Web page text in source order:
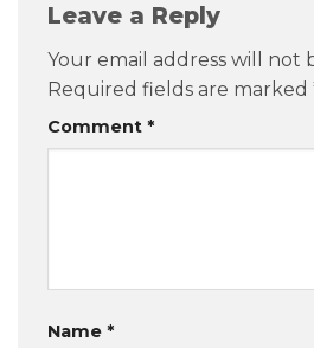
Leave a Reply
Your email address will not
Required fields are marked
Comment *
Name *